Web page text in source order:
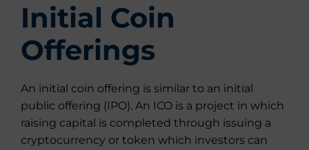
Initial Coin
Offerings
An initial coin offering is similar to an initial
public offering (IPO). An ICO is a project in which
raising capital is completed through issuing a
cryptocurrency or token which investors can